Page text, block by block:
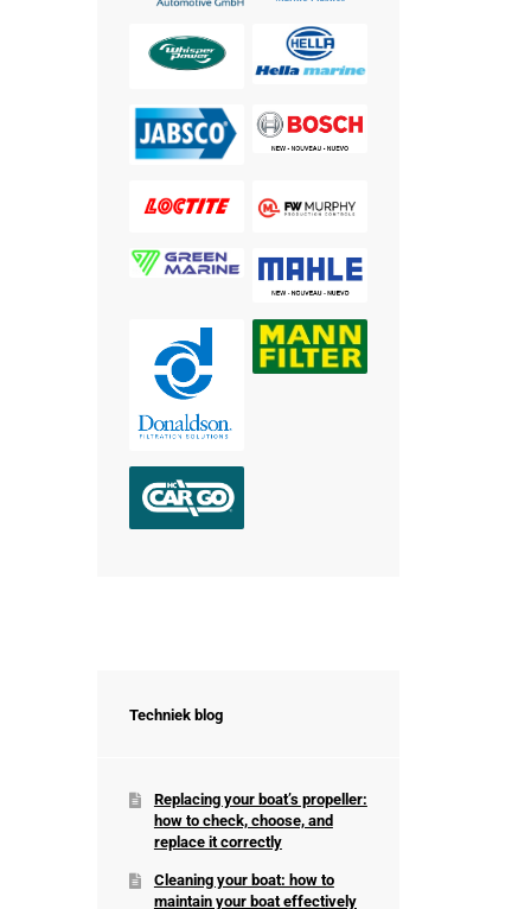
Techniek blog
Replacing your boat’s propeller:
how to check, choose, and
replace it correctly
Cleaning your boat: how to
maintain your boat effectively